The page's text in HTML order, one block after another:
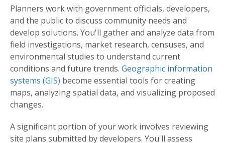
Planners work with government officials, developers,
and the public to discuss community needs and
develop solutions. You'll gather and analyze data from
field investigations, market research, censuses, and
environmental studies to understand current
conditions and future trends. Geographic information
systems (GIS) become essential tools for creating
maps, analyzing spatial data, and visualizing proposed
changes.
A significant portion of your work involves reviewing
site plans submitted by developers. You'll assess